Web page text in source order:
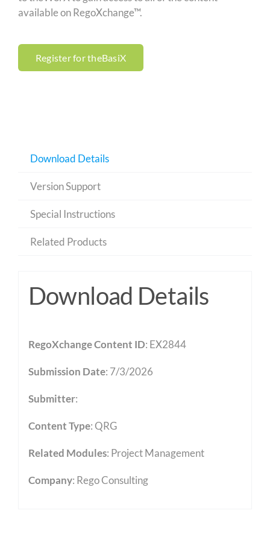
available on RegoXchange™.
Register for theBasiX
Download Details
Version Support
Special Instructions
Related Products
Download Details
RegoXchange Content ID: EX2844
Submission Date: 7/3/2026
Submitter:
Content Type:QRG
Related Modules: Project Management
Company: Rego Consulting